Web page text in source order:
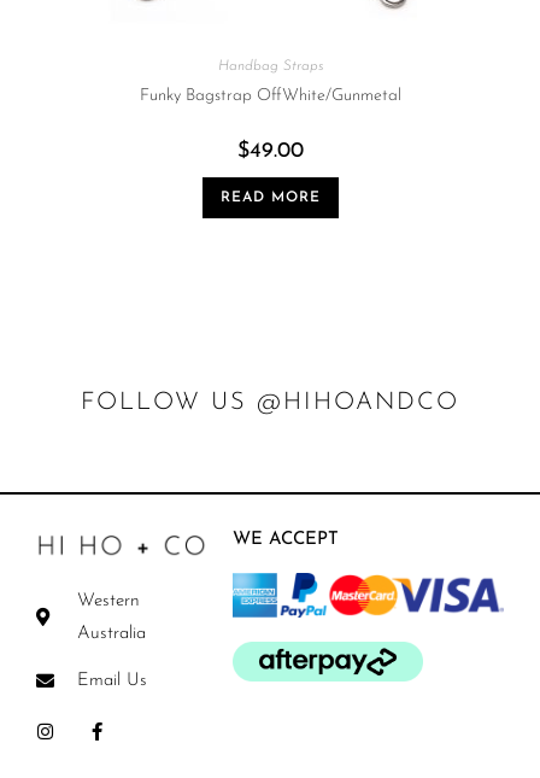
Handbag Straps
Funky Bagstrap OffWhite/Gunmetal
$49.00
READ MORE
FOLLOW US @HIHOANDCO
Western
Australia
Email Us
WE ACCEPT